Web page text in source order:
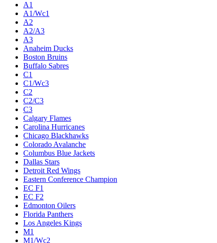
A1
A1/Wc1
A2
A2/A3
A3
Anaheim Ducks
Boston Bruins
Buffalo Sabres
C1
C1/Wc3
C2
C2/C3
C3
Calgary Flames
Carolina Hurricanes
Chicago Blackhawks
Colorado Avalanche
Columbus Blue Jackets
Dallas Stars
Detroit Red Wings
Eastern Conference Champion
EC F1
EC F2
Edmonton Oilers
Florida Panthers
Los Angeles Kings
M1
M1/Wc2